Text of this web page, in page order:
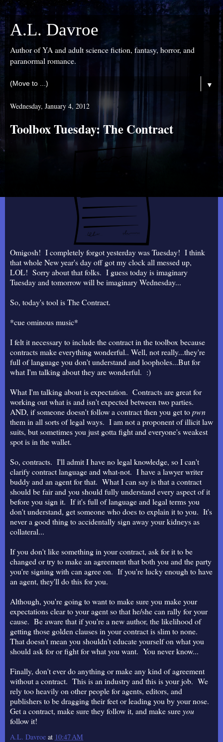
A.L. Davroe
Author of YA and adult science fiction, fantasy, horror, and
paranormal romance.
▼
Wednesday, January 4, 2012
Toolbox Tuesday: The Contract
Omigosh! I completely forgot yesterday was Tuesday! I think
that whole New year's day off got my clock all messed up,
LOL! Sorry about that folks. I guess today is imaginary
Tuesday and tomorrow will be imaginary Wednesday...
So, today's tool is The Contract.
*cue ominous music*
I felt it necessary to include the contract in the toolbox because
contracts make everything wonderful.. Well, not really...they're
full of language you don't understand and loopholes...But for
what I'm talking about they are wonderful. :)
What I'm talking about is expectation. Contracts are great for
working out what is and isn't expected between two parties.
AND, if someone doesn't follow a contract then you get topwn
them in all sorts of legal ways. I am not a proponent of illicit law
suits, but sometimes you just gotta fight and everyone's weakest
spot is in the wallet.
So, contracts. I'll admit I have no legal knowledge, so I can't
clarify contract language and what-not. I have a lawyer writer
buddy and an agent for that. What I can say is that a contract
should be fair and you should fully understand every aspect of it
before you sign it. If it's full of language and legal terms you
don't understand, get someone who does to explain it to you. It's
never a good thing to accidentally sign away your kidneys as
collateral...
If you don't like something in your contract, ask for it to be
changed or try to make an agreement that both you and the party
you're signing with can agree on. If you're lucky enough to have
an agent, they'll do this for you.
Although, you're going to want to make sure you make your
expectations clear to your agent so that he/she can rally for your
cause. Be aware that if you're a new author, the likelihood of
getting those golden clauses in your contract is slim to none.
That doesn't mean you shouldn't educate yourself on what you
should ask for or fight for what you want. You never know...
Finally, don't ever do anything or make any kind of agreement
without a contract. This is an industry and this is your job. We
rely too heavily on other people for agents, editors, and
publishers to be dragging their feet or leading you by your nose.
Get a contract, make sure they follow it, and make sureyou
follow it!
A.L. Davroe at 10:47 AM